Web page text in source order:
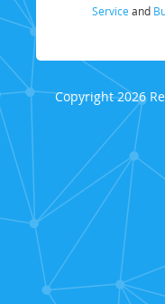
Service and
Copyright 2026